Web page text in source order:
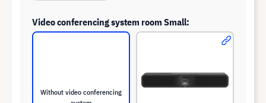
Video conferencing system room Small:
Without video conferencing